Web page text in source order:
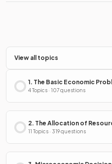
View all topics
1. The Basic Economic
4 Topics · 107 questions
2. The Allocation of
11 Topics · 319 questions